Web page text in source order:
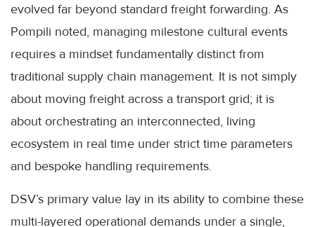
evolved far beyond standard freight forwarding. As
Pompili noted, managing milestone cultural events
requires a mindset fundamentally distinct from
traditional supply chain management. It is not simply
about moving freight across a transport grid; it is
about orchestrating an interconnected, living
ecosystem in real time under strict time parameters
and bespoke handling requirements.
DSV’s primary value lay in its ability to combine these
multi-layered operational demands under a single,